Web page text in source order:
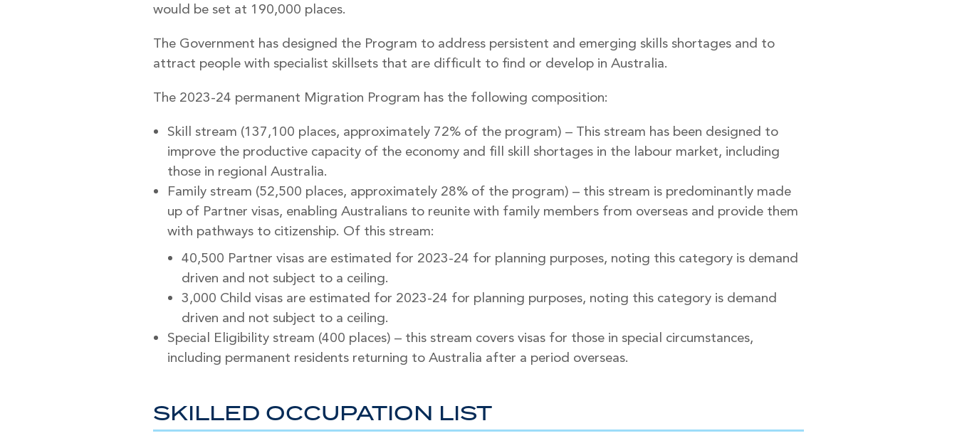
would be set at 190,000 places.
The Government has designed the Program to address persistent and emerging skills shortages and to
attract people with specialist skillsets that are difficult to find or develop in Australia.
The 2023-24 permanent Migration Program has the following composition:
Skill stream (137,100 places, approximately 72% of the program) – This stream has been designed to​
improve the productive capacity of the economy and fill skill shortages in the labour market, including
those in regional Australia.
Family stream (52,500 places, approximately 28% of the program) – this stream is predominantly made
up of Partner visas, enabling Australians to reunite with family members from overseas and provide them
with pathways to citizenship. Of this stream:
40,500 Partner visas are estimated for 2023-24 for planning purposes, noting this category is demand
driven and not subject to a ceiling.
3,000 Child visas are estimated for 2023-24 for planning purposes, noting this category is demand
driven and not subject to a ceiling.
Special Eligibility stream (400 places) – this stream covers visas for those in special circumstances,
including permanent residents returning to Australia after a period overseas.
SKILLED OCCUPATION LIST